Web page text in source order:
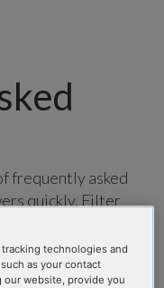
frequently asked
quickly. Filter
a text
technologies and
as your contact
website, provide you